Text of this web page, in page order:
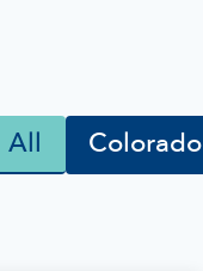
All Colorado